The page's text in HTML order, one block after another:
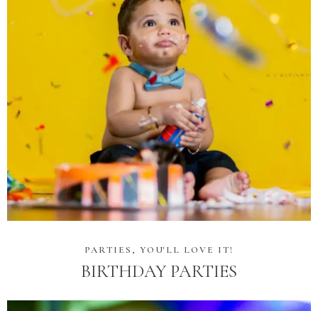
PARTIES, YOU'LL LOVE IT!
BIRTHDAY PARTIES